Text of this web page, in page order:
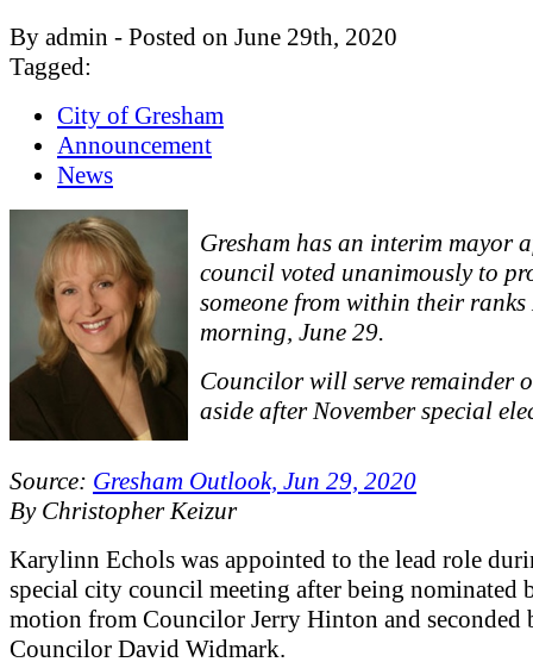
By admin - Posted on June 29th, 2020
Tagged:
City of Gresham
Announcement
News
Gresham has an interim mayor
council voted unanimously to
someone from within their
morning, June 29.
Councilor will serve remainder
aside after November special
Source: Gresham Outlook, Jun 29, 2020
By Christopher Keizur
Karylinn Echols was appointed to the lead role
special city council meeting after being nominated
motion from Councilor Jerry Hinton and seconded
Councilor David Widmark.